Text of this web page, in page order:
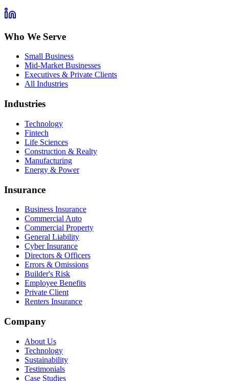
Who We Serve
Small Business
Mid-Market Businesses
Executives & Private Clients
All Industries
Industries
Technology
Fintech
Life Sciences
Construction & Realty
Manufacturing
Energy & Power
Insurance
Business Insurance
Commercial Auto
Commercial Property
General Liability
Cyber Insurance
Directors & Officers
Errors & Omissions
Builder's Risk
Employee Benefits
Private Client
Renters Insurance
Company
About Us
Technology
Sustainability
Testimonials
Case Studies